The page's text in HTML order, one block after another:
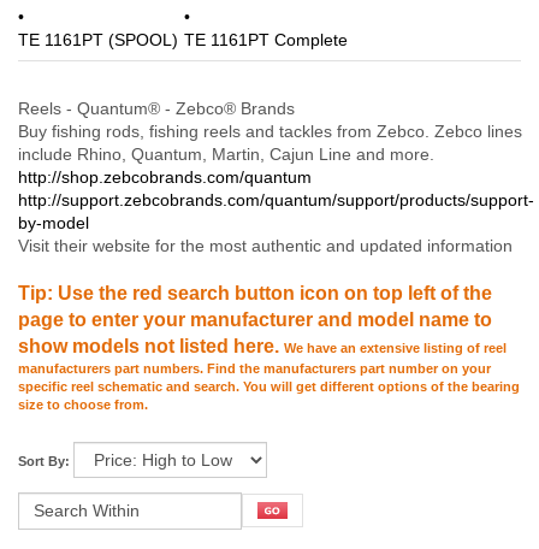
TE 1161PT (SPOOL) TE 1161PT Complete
Reels - Quantum® - Zebco® Brands
Buy fishing rods, fishing reels and tackles from Zebco. Zebco lines
include Rhino, Quantum, Martin, Cajun Line and more.
http://shop.zebcobrands.com/quantum
http://support.zebcobrands.com/quantum/support/products/support-
by-model
Visit their website for the most authentic and updated information
Tip: Use the red search button icon on top left of the
page to enter your manufacturer and model name to
show models not listed here. We have an extensive listing of reel
manufacturers part numbers. Find the manufacturers part number on your
specific reel schematic and search. You will get different options of the bearing
size to choose from.
Sort By: